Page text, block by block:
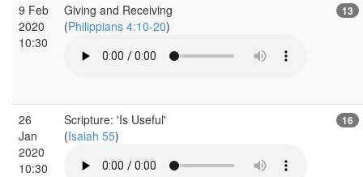
9 Feb
2020
10:30
Giving and Receiving
(Philippians 4:10-20)
13
26
Jan
2020
10:30
Scripture: 'Is Useful'
(Isaiah 55)
16